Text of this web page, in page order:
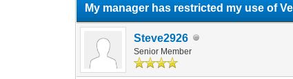
My manager has restricted my use of
Steve2926
Senior Member